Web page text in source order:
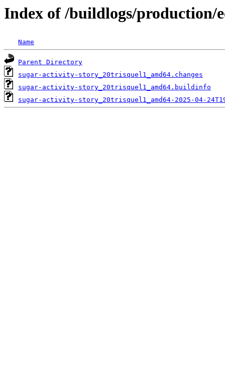
Index of /buildlogs/production/
Name
Parent Directory
sugar-activity-story_20trisquel1_amd64.changes
sugar-activity-story_20trisquel1_amd64.buildinfo
sugar-activity-story_20trisquel1_amd64-2025-04-